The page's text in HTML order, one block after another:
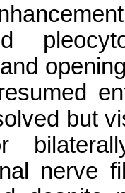
but
nerve